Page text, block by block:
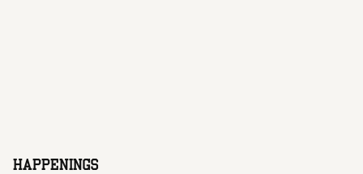
HAPPENINGS